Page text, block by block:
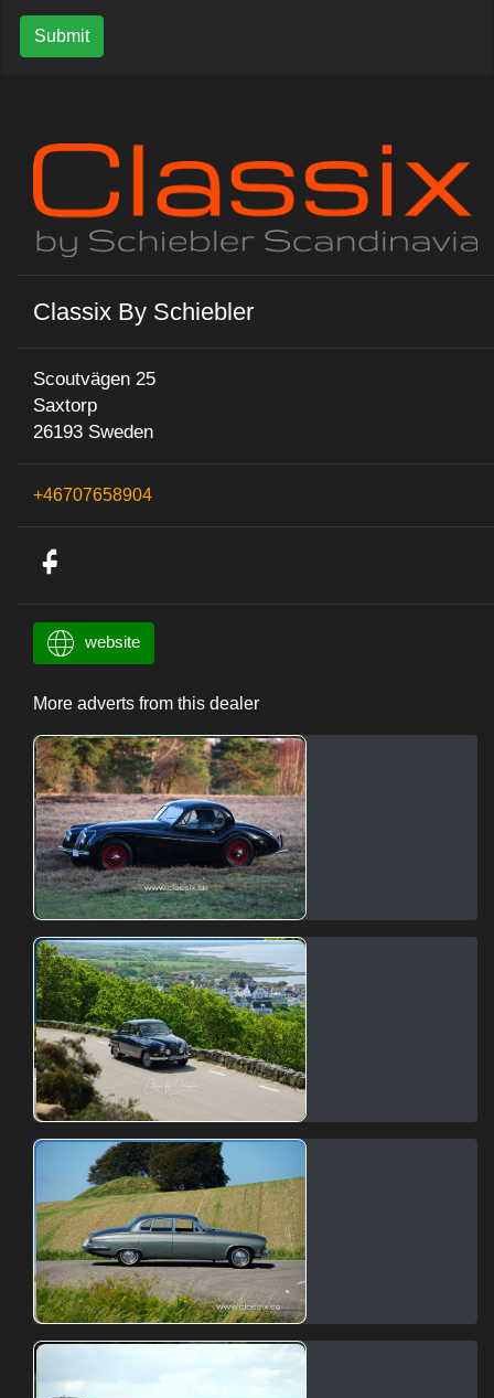
Submit
Classix By Schiebler
Scoutvägen 25
Saxtorp
26193 Sweden
+46707658904
website
More adverts from this dealer